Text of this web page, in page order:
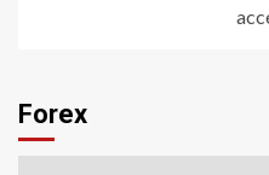
Forex